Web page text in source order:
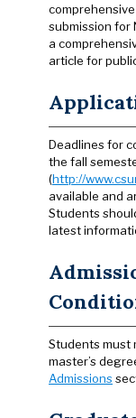
submission for
a
article for
Deadlines for
the fall
(http://
available and
Students
latest
Students must
master’s
Admissions